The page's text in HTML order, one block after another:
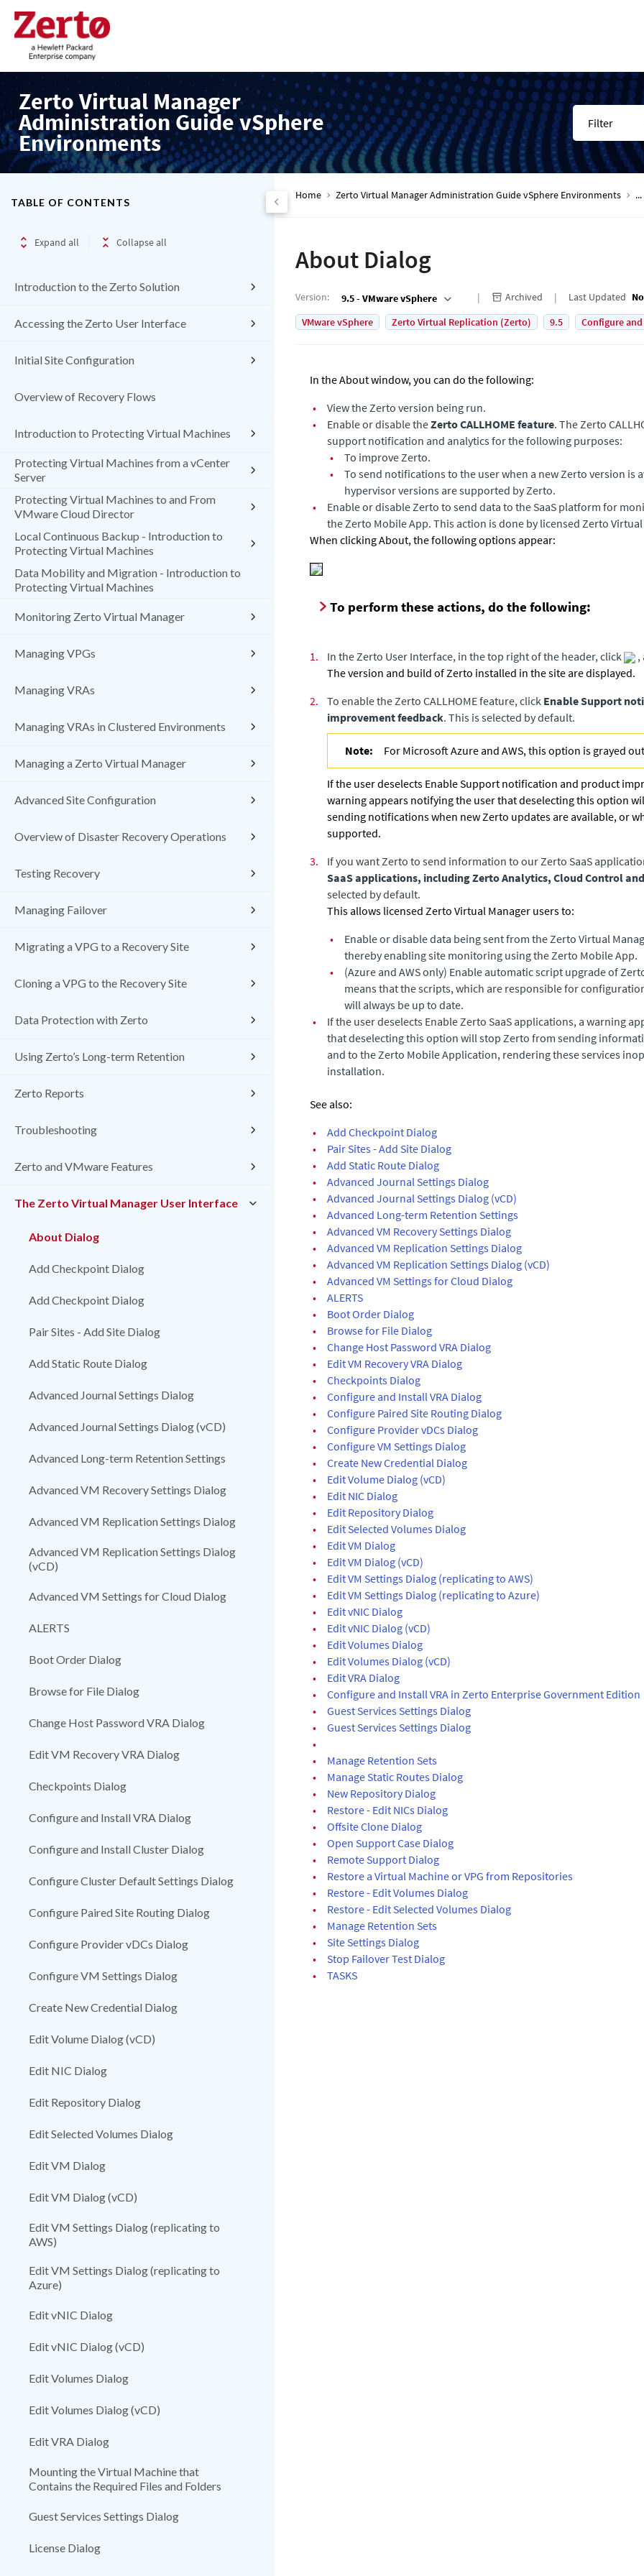
Zerto Virtual Manager
Administration Guide vSphere
Environments
Filter
TABLE OF CONTENTS
Expand all Collapse all
Introduction to the Zerto Solution
Accessing the Zerto User Interface
Initial Site Configuration
Overview of Recovery Flows
Introduction to Protecting Virtual Machines
Protecting Virtual Machines from a vCenter
Server
Protecting Virtual Machines to and From
VMware Cloud Director
Local Continuous Backup - Introduction to
Protecting Virtual Machines
Data Mobility and Migration - Introduction to
Protecting Virtual Machines
Monitoring Zerto Virtual Manager
Managing VPGs
Managing VRAs
Managing VRAs in Clustered Environments
Managing a Zerto Virtual Manager
Advanced Site Configuration
Overview of Disaster Recovery Operations
Testing Recovery
Managing Failover
Migrating a VPG to a Recovery Site
Cloning a VPG to the Recovery Site
Data Protection with Zerto
Using Zerto’s Long-term Retention
Zerto Reports
Troubleshooting
Zerto and VMware Features
The Zerto Virtual Manager User Interface
About Dialog
Add Checkpoint Dialog
Add Checkpoint Dialog
Pair Sites - Add Site Dialog
Add Static Route Dialog
Advanced Journal Settings Dialog
Advanced Journal Settings Dialog (vCD)
Advanced Long-term Retention Settings
Advanced VM Recovery Settings Dialog
Advanced VM Replication Settings Dialog
Advanced VM Replication Settings Dialog
(vCD)
Advanced VM Settings for Cloud Dialog
ALERTS
Boot Order Dialog
Browse for File Dialog
Change Host Password VRA Dialog
Edit VM Recovery VRA Dialog
Checkpoints Dialog
Configure and Install VRA Dialog
Configure and Install Cluster Dialog
Configure Cluster Default Settings Dialog
Configure Paired Site Routing Dialog
Configure Provider vDCs Dialog
Configure VM Settings Dialog
Create New Credential Dialog
Edit Volume Dialog (vCD)
Edit NIC Dialog
Edit Repository Dialog
Edit Selected Volumes Dialog
Edit VM Dialog
Edit VM Dialog (vCD)
Edit VM Settings Dialog (replicating to
AWS)
Edit VM Settings Dialog (replicating to
Azure)
Edit vNIC Dialog
Edit vNIC Dialog (vCD)
Edit Volumes Dialog
Edit Volumes Dialog (vCD)
Edit VRA Dialog
Mounting the Virtual Machine that
Contains the Required Files and Folders
Guest Services Settings Dialog
License Dialog
Home Zerto Virtual Manager Administration Guide vSphere Environments ...
About Dialog
Version: 9.5 - VMware vSphere Archived Last Updated
VMware vSphere
Zerto Virtual Replication (Zerto) 9.5 Configure and
In the About window, you can do the following:
•
View theZerto version being run.
•
Enable or disable theZerto CALLHOME feature. The Zerto
support notification and analytics for the following purposes:
•
To improveZerto.
•
To send notifications to the user when a newZerto version is
hypervisor versions are supported by Zerto.
•
Enable or disableZerto to send data to the SaaS platform for
the Zerto Mobile App. This action is done by licensed Zerto
When clicking About, the following options appear:
To perform these actions, do the following:
1. In theZerto User Interface, in the top right of the header, click ,
The version and build ofZerto installed in the site are displayed.
2.
To enable the Zerto CALLHOME feature, click Enable Support
improvement feedback. This is selected by default.
Note: For Microsoft Azure and AWS, this option is grayed
If the user deselects Enable Support notification and product
warning appears notifying the user that deselecting this option
sending notifications when newZerto updates are available, or
supported.
3.
If you wantZerto to send information to our Zerto SaaS
SaaS applications, including Zerto Analytics, Cloud Control
selected by default.
This allows licensed Zerto Virtual Manager users to:
•
Enable or disable data being sent from the Zerto Virtual
thereby enabling site monitoring using the Zerto Mobile App.
•
(Azure and AWS only) Enable automatic script upgrade of
means that the scripts, which are responsible for
will always be up to date.
•
If the user deselects Enable Zerto SaaS applications, a warning
that deselecting this option will stop Zerto from sending
and to the Zerto Mobile Application, rendering these services
installation.
See also:
•
Add Checkpoint Dialog
•
Pair Sites - Add Site Dialog
•
Add Static Route Dialog
•
Advanced Journal Settings Dialog
•
Advanced Journal Settings Dialog (vCD)
•
Advanced Long-term Retention Settings
•
Advanced VM Recovery Settings Dialog
•
Advanced VM Replication Settings Dialog
•
Advanced VM Replication Settings Dialog (vCD)
•
Advanced VM Settings for Cloud Dialog
•
ALERTS
•
Boot Order Dialog
•
Browse for File Dialog
•
Change Host Password VRA Dialog
•
Edit VM Recovery VRA Dialog
•
Checkpoints Dialog
•
Configure and Install VRA Dialog
•
Configure Paired Site Routing Dialog
•
Configure Provider vDCs Dialog
•
Configure VM Settings Dialog
•
Create New Credential Dialog
•
Edit Volume Dialog (vCD)
•
Edit NIC Dialog
•
Edit Repository Dialog
•
Edit Selected Volumes Dialog
•
Edit VM Dialog
•
Edit VM Dialog (vCD)
•
Edit VM Settings Dialog (replicating to AWS)
•
Edit VM Settings Dialog (replicating to Azure)
•
Edit vNIC Dialog
•
Edit vNIC Dialog (vCD)
•
Edit Volumes Dialog
•
Edit Volumes Dialog (vCD)
•
Edit VRA Dialog
•
Configure and Install VRA in Zerto Enterprise Government Edition
•
Guest Services Settings Dialog
•
Guest Services Settings Dialog
•
•
Manage Retention Sets
•
Manage Static Routes Dialog
•
New Repository Dialog
•
Restore - Edit NICs Dialog
•
Offsite Clone Dialog
•
Open Support Case Dialog
•
Remote Support Dialog
•
Restore a Virtual Machine or VPG from Repositories
•
Restore - Edit Volumes Dialog
•
Restore - Edit Selected Volumes Dialog
•
Manage Retention Sets
•
Site Settings Dialog
•
Stop Failover Test Dialog
•
TASKS